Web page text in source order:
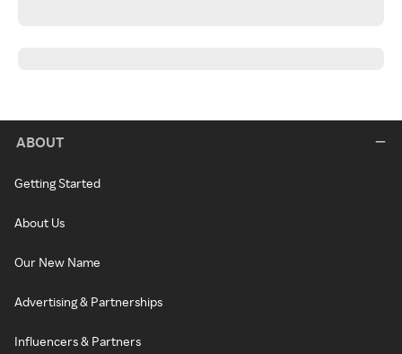
ABOUT
Getting Started
About Us
Our New Name
Advertising & Partnerships
Influencers & Partners